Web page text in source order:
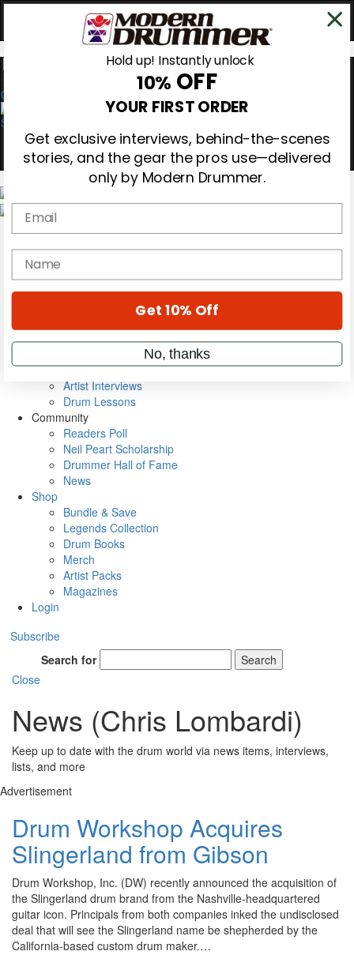
0
Gear Reviews
Education
Metal Sticks
VIP Backstage
Artist Interviews
Drum Lessons
Community
Readers Poll
Neil Peart Scholarship
Drummer Hall of Fame
News
Shop
Bundle & Save
Legends Collection
Drum Books
Merch
Artist Packs
Magazines
Login
Subscribe
Search for
Search
Close
News (Chris Lombardi)
Keep up to date with the drum world via news items, interviews,
lists, and more
Advertisement
Drum Workshop Acquires
Slingerland from Gibson
Drum Workshop, Inc. (DW) recently announced the acquisition of
the Slingerland drum brand from the Nashville-headquartered
guitar icon. Principals from both companies inked the undisclosed
deal that will see the Slingerland name be shepherded by the
California-based custom drum maker.…
Hold up! Instantly unlock
10% OFF
YOUR FIRST ORDER
Get exclusive interviews, behind-the-scenes
stories, and the gear the pros use—delivered
only by Modern Drummer.
Email
name
Get 10% Off
No, thanks